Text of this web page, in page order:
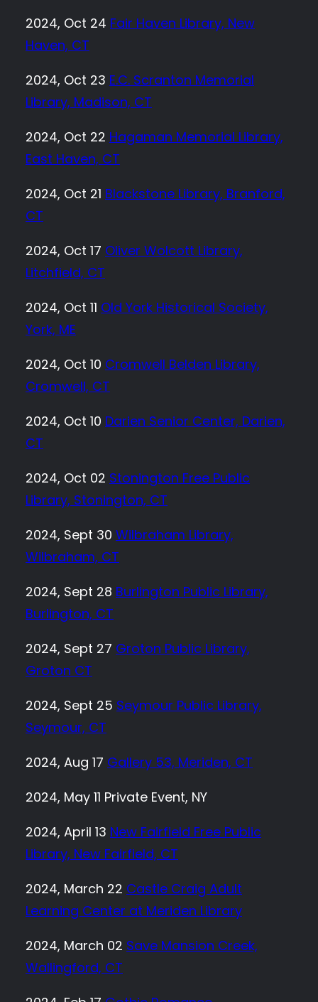
2024, Oct 24 Fair Haven Library, New
Haven, CT
2024, Oct 23 E.C. Scranton Memorial
Library, Madison, CT
2024, Oct 22 Hagaman Memorial Library,
East Haven, CT
2024, Oct 21 Blackstone Library, Branford,
CT
2024, Oct 17 Oliver Wolcott Library,
Litchfield, CT
2024, Oct 11 Old York Historical Society,
York, ME
2024, Oct 10 Cromwell Belden Library,
Cromwell, CT
2024, Oct 10 Darien Senior Center, Darien,
CT
2024, Oct 02 Stonington Free Public
Library, Stonington, CT
2024, Sept 30 Wilbraham Library,
Wilbraham, CT
2024, Sept 28 Burlington Public Library,
Burlington, CT
2024, Sept 27 Groton Public Library,
Groton CT
2024, Sept 25 Seymour Public Library,
Seymour, CT
2024, Aug 17 Gallery 53, Meriden, CT
2024, May 11 Private Event, NY
2024, April 13 New Fairfield Free Public
Library, New Fairfield, CT
2024, March 22 Castle Craig Adult
Learning Center at Meriden Library
2024, March 02 Save Mansion Creek,
Wallingford, CT